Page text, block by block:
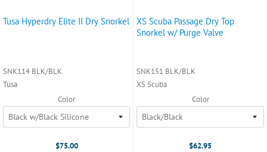
Tusa Hyperdry Elite II Dry Snorkel
SNK114 BLK/BLK
Tusa
Color
$75.00
XS Scuba Passage Dry Top
Snorkel w/ Purge Valve
SNK151 BLK/BLK
XS Scuba
Color
$62.95